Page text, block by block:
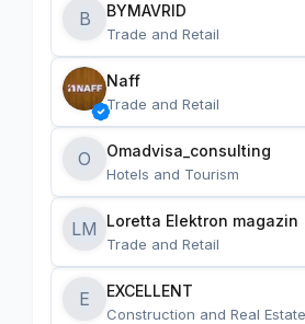
B BYMAVRID
Trade and Retail
Naff
Trade and Retail
O Omadvisa_consulting
Hotels and Tourism
LM Loretta Elektron magazin
Trade and Retail
E EXCELLENT
Construction and Real Estate